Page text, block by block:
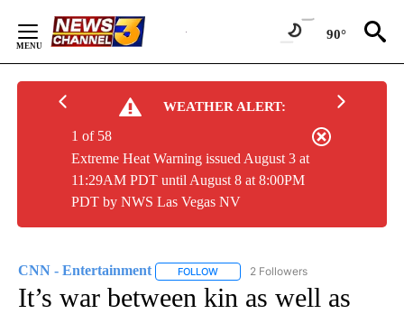
Content
90°
WEATHER ALERT:
Extreme Heat Warning issued August 3 at
11:29AM PDT until August 8 at 8:00PM
PDT by NWS Las Vegas NV
1 of 58
CNN - Entertainment FOLLOW FOLLOW "CNN - ENTERTAINMENT"
2 Followers
It’s war between kin as well as